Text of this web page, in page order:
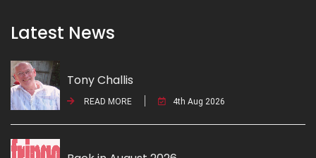
Latest News
Tony Challis
READ MORE 4th Aug 2026